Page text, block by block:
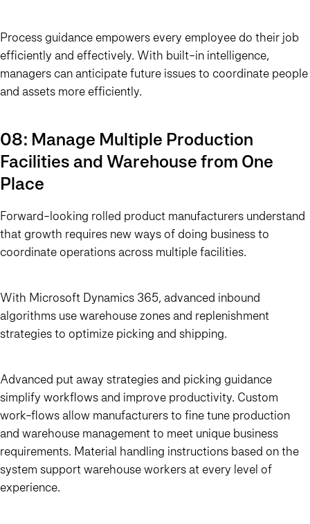
Process guidance empowers every employee do their job
efficiently and effectively. With built-in intelligence,
managers can anticipate future issues to coordinate people
and assets more efficiently.
08: Manage Multiple Production
Facilities and Warehouse from One
Place
Forward-looking rolled product manufacturers understand
that growth requires new ways of doing business to
coordinate operations across multiple facilities.
With Microsoft Dynamics 365, advanced inbound
algorithms use warehouse zones and replenishment
strategies to optimize picking and shipping.
Advanced put away strategies and picking guidance
simplify workflows and improve productivity. Custom
work-flows allow manufacturers to fine tune production
and warehouse management to meet unique business
requirements. Material handling instructions based on the
system support warehouse workers at every level of
experience.